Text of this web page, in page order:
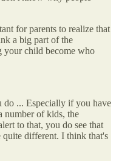
for parents to realize that
a big part of the
your child become who
do ... Especially if you have
number of kids, the
to that, you do see that
different. I think that's